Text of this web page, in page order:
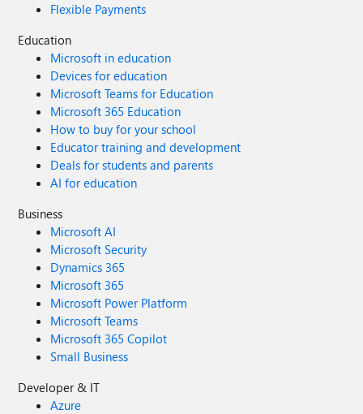
Flexible Payments
Education
Microsoft in education
Devices for education
Microsoft Teams for Education
Microsoft 365 Education
How to buy for your school
Educator training and development
Deals for students and parents
AI for education
Business
Microsoft AI
Microsoft Security
Dynamics 365
Microsoft 365
Microsoft Power Platform
Microsoft Teams
Microsoft 365 Copilot
Small Business
Developer & IT
Azure